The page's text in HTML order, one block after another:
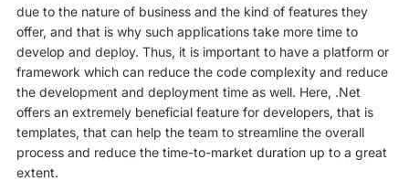
due to the nature of business and the kind of features they
offer, and that is why such applications take more time to
develop and deploy. Thus, it is important to have a platform or
framework which can reduce the code complexity and reduce
the development and deployment time as well. Here, .Net
offers an extremely beneficial feature for developers, that is
templates, that can help the team to streamline the overall
process and reduce the time-to-market duration up to a great
extent.